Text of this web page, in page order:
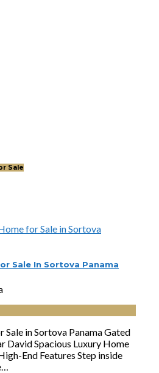
Sale
Sale In Sortova Panama
Sale in Sortova Panama Gated
David Spacious Luxury Home
End Features Step inside